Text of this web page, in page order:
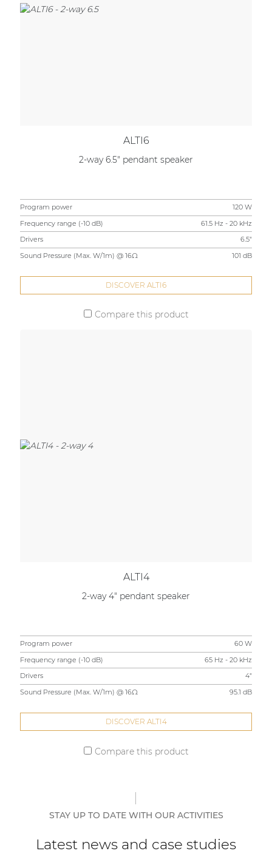
ALTI6
2-way 6.5" pendant speaker
Program power 120 W
Frequency range (-10 dB) 61.5 Hz - 20 kHz
Drivers 6.5"
Sound Pressure (Max. W/1m) @ 16Ω 101 dB
DISCOVER ALTI6
Compare this product
ALTI4
2-way 4" pendant speaker
Program power 60 W
Frequency range (-10 dB) 65 Hz - 20 kHz
Drivers 4"
Sound Pressure (Max. W/1m) @ 16Ω 95.1 dB
DISCOVER ALTI4
Compare this product
STAY UP TO DATE WITH OUR ACTIVITIES
Latest news and case studies